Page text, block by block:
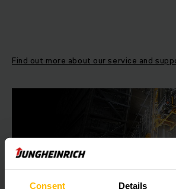
Consent Details
Find out more about our service and